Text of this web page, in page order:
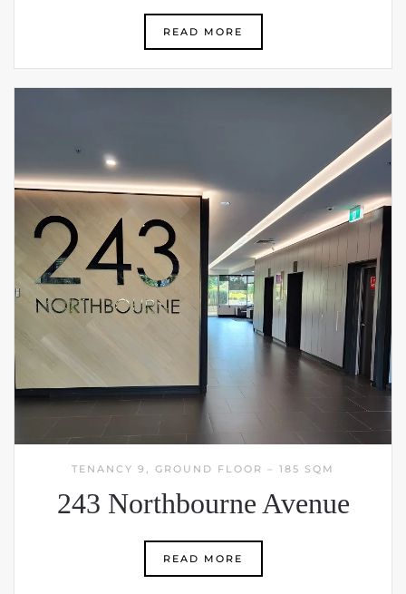
READ MORE
TENANCY 9, GROUND FLOOR – 185 SQM
243 Northbourne Avenue
READ MORE